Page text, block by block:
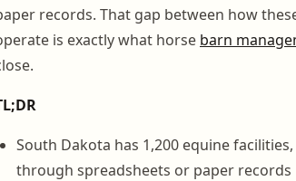
records. That gap between how
is exactly what horse barn
South Dakota has 1,200 equine
through spreadsheets or paper records